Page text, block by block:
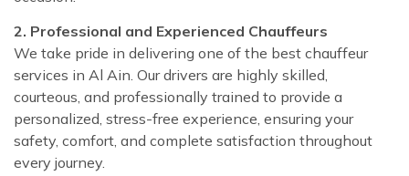
2. Professional and Experienced Chauffeurs
We take pride in delivering one of the best chauffeur
services in Al Ain. Our drivers are highly skilled,
courteous, and professionally trained to provide a
personalized, stress-free experience, ensuring your
safety, comfort, and complete satisfaction throughout
every journey.